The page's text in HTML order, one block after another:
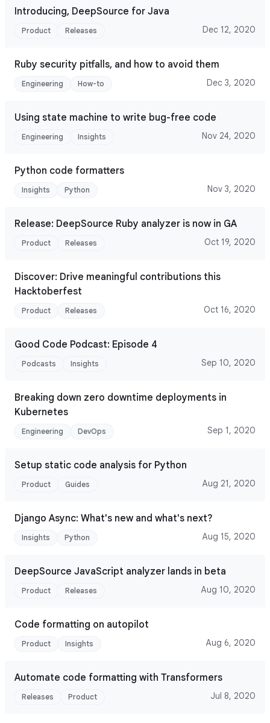
Introducing, DeepSource for Java
Product Releases Dec 12, 2020
Ruby security pitfalls, and how to avoid them
Engineering How-to Dec 3, 2020
Using state machine to write bug-free code
Engineering Insights Nov 24, 2020
Python code formatters
Insights Python Nov 3, 2020
Release: DeepSource Ruby analyzer is now in GA
Product Releases Oct 19, 2020
Discover: Drive meaningful contributions this
Hacktoberfest
Product Releases Oct 16, 2020
Good Code Podcast: Episode 4
Podcasts Insights Sep 10, 2020
Breaking down zero downtime deployments in
Kubernetes
Engineering DevOps Sep 1, 2020
Setup static code analysis for Python
Product Guides Aug 21, 2020
Django Async: What's new and what's next?
Insights Python Aug 15, 2020
DeepSource JavaScript analyzer lands in beta
Product Releases Aug 10, 2020
Code formatting on autopilot
Product Insights Aug 6, 2020
Automate code formatting with Transformers
Releases Product Jul 8, 2020